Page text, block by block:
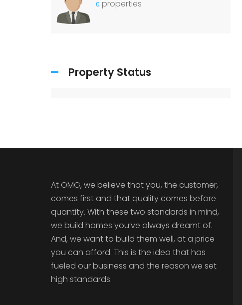
0 properties
Property Status
At OMG, we believe that you, the customer,
comes first and that quality comes before
quantity. With these two standards in mind,
we build homes you’ve always dreamt of.
And, we want to build them well, at a price
you can afford. This is the idea that has
fueled our business and the reason we set
high standards.